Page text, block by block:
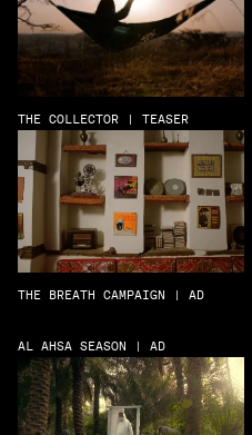
THE COLLECTOR | TEASER
THE BREATH CAMPAIGN | AD
AL AHSA SEASON | AD